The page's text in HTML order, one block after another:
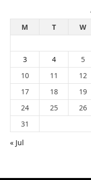
M
T W
3
4 5
10
11 12
17
18 19
24
25 26
31
« Jul